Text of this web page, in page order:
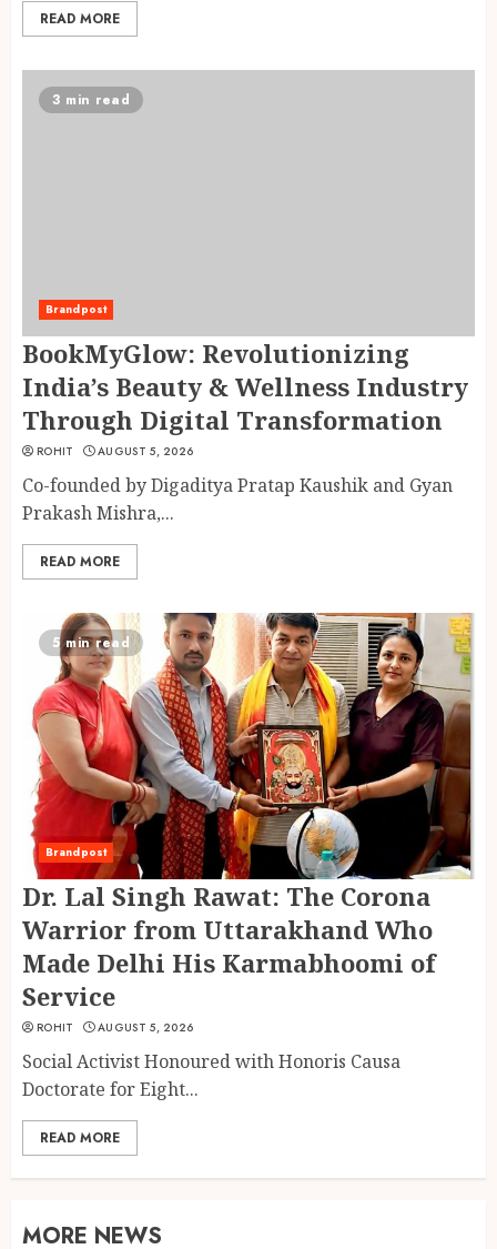
READ MORE
3 min read
Brandpost
BookMyGlow: Revolutionizing
India’s Beauty & Wellness Industry
Through Digital Transformation
ROHIT AUGUST 5, 2026
Co-founded by Digaditya Pratap Kaushik and Gyan
Prakash Mishra,...
READ MORE
5 min read
Brandpost
Dr. Lal Singh Rawat: The Corona
Warrior from Uttarakhand Who
Made Delhi His Karmabhoomi of
Service
ROHIT AUGUST 5, 2026
Social Activist Honoured with Honoris Causa
Doctorate for Eight...
READ MORE
MORE NEWS